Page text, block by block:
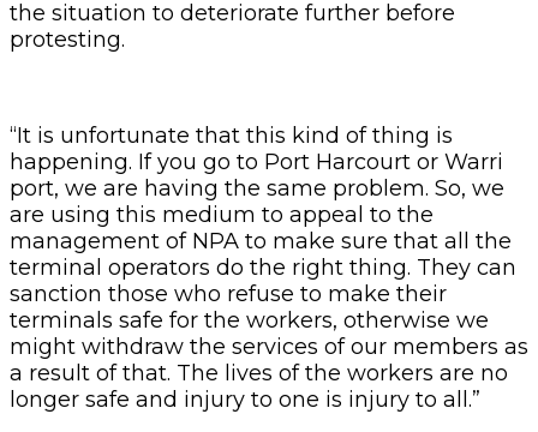
the situation to deteriorate further before
protesting.
“It is unfortunate that this kind of thing is
happening. If you go to Port Harcourt or Warri
port, we are having the same problem. So, we
are using this medium to appeal to the
management of NPA to make sure that all the
terminal operators do the right thing. They can
sanction those who refuse to make their
terminals safe for the workers, otherwise we
might withdraw the services of our members as
a result of that. The lives of the workers are no
longer safe and injury to one is injury to all.”